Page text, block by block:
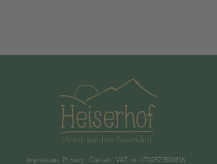
Impressum Privacy Contact
VAT no.: IT02573520216